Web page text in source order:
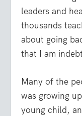
leaders and
thousands
about going
that I am
Many of the
was growing
young child,